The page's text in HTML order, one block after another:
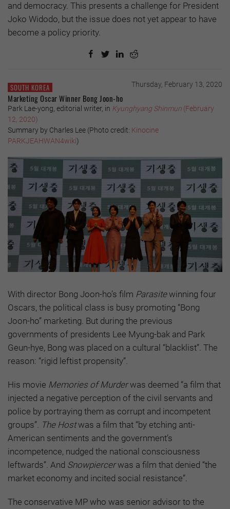
and democracy. This presents a challenge for President
Joko Widodo, but the issue does not yet appear to have
become a policy priority.
SOUTH KOREA Thursday, February 13, 2020
Marketing Oscar Winner Bong Joon-ho
Park Lae-yong, editorial writer, in Kyunghyang Shinmun (February
12, 2020)
Summary by Charles Lee (Photo credit: Kinocine
PARKJEAHWAN4wiki)
With director Bong Joon-ho’s film Parasitewinning four
Oscars, the political class is busy promoting “Bong
Joon-ho” marketing. But during the previous
governments of presidents Lee Myung-bak and Park
Geun-hye, Bong was placed on a cultural “blacklist”. The
reason: “rigid leftist propensity”.
His movie Memories of Murderwas deemed “a film that
injected a negative perception of the civil servants and
police by portraying them as corrupt and incompetent
groups”. The Hostwas a film that “by etching anti-
American sentiments and the government’s
incompetence, nudged the national consciousness
leftwards”. And Snowpiercerwas a film that denied “the
market economy and incited social resistance”.
The conservative MP who was senior advisor to the